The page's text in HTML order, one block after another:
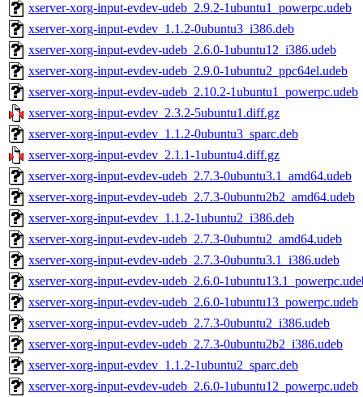
xserver-xorg-input-evdev-udeb_2.9.2-1ubuntu1_powerpc.udeb
xserver-xorg-input-evdev_1.1.2-0ubuntu3_i386.deb
xserver-xorg-input-evdev-udeb_2.6.0-1ubuntu12_i386.udeb
xserver-xorg-input-evdev-udeb_2.9.0-1ubuntu2_ppc64el.udeb
xserver-xorg-input-evdev-udeb_2.10.2-1ubuntu1_powerpc.udeb
xserver-xorg-input-evdev_2.3.2-5ubuntu1.diff.gz
xserver-xorg-input-evdev_1.1.2-0ubuntu3_sparc.deb
xserver-xorg-input-evdev_2.1.1-1ubuntu4.diff.gz
xserver-xorg-input-evdev-udeb_2.7.3-0ubuntu3.1_amd64.udeb
xserver-xorg-input-evdev-udeb_2.7.3-0ubuntu2b2_amd64.udeb
xserver-xorg-input-evdev_1.1.2-1ubuntu2_i386.deb
xserver-xorg-input-evdev-udeb_2.7.3-0ubuntu2_amd64.udeb
xserver-xorg-input-evdev-udeb_2.7.3-0ubuntu3.1_i386.udeb
xserver-xorg-input-evdev-udeb_2.6.0-
xserver-xorg-input-evdev-udeb_2.6.0-1ubuntu13_powerpc.udeb
xserver-xorg-input-evdev-udeb_2.7.3-0ubuntu2_i386.udeb
xserver-xorg-input-evdev-udeb_2.7.3-0ubuntu2b2_i386.udeb
xserver-xorg-input-evdev_1.1.2-1ubuntu2_sparc.deb
xserver-xorg-input-evdev-udeb_2.6.0-1ubuntu12_powerpc.udeb